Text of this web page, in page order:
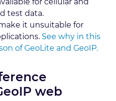
test data.
it unsuitable for
See why in this
of GeoLite and GeoIP.
web